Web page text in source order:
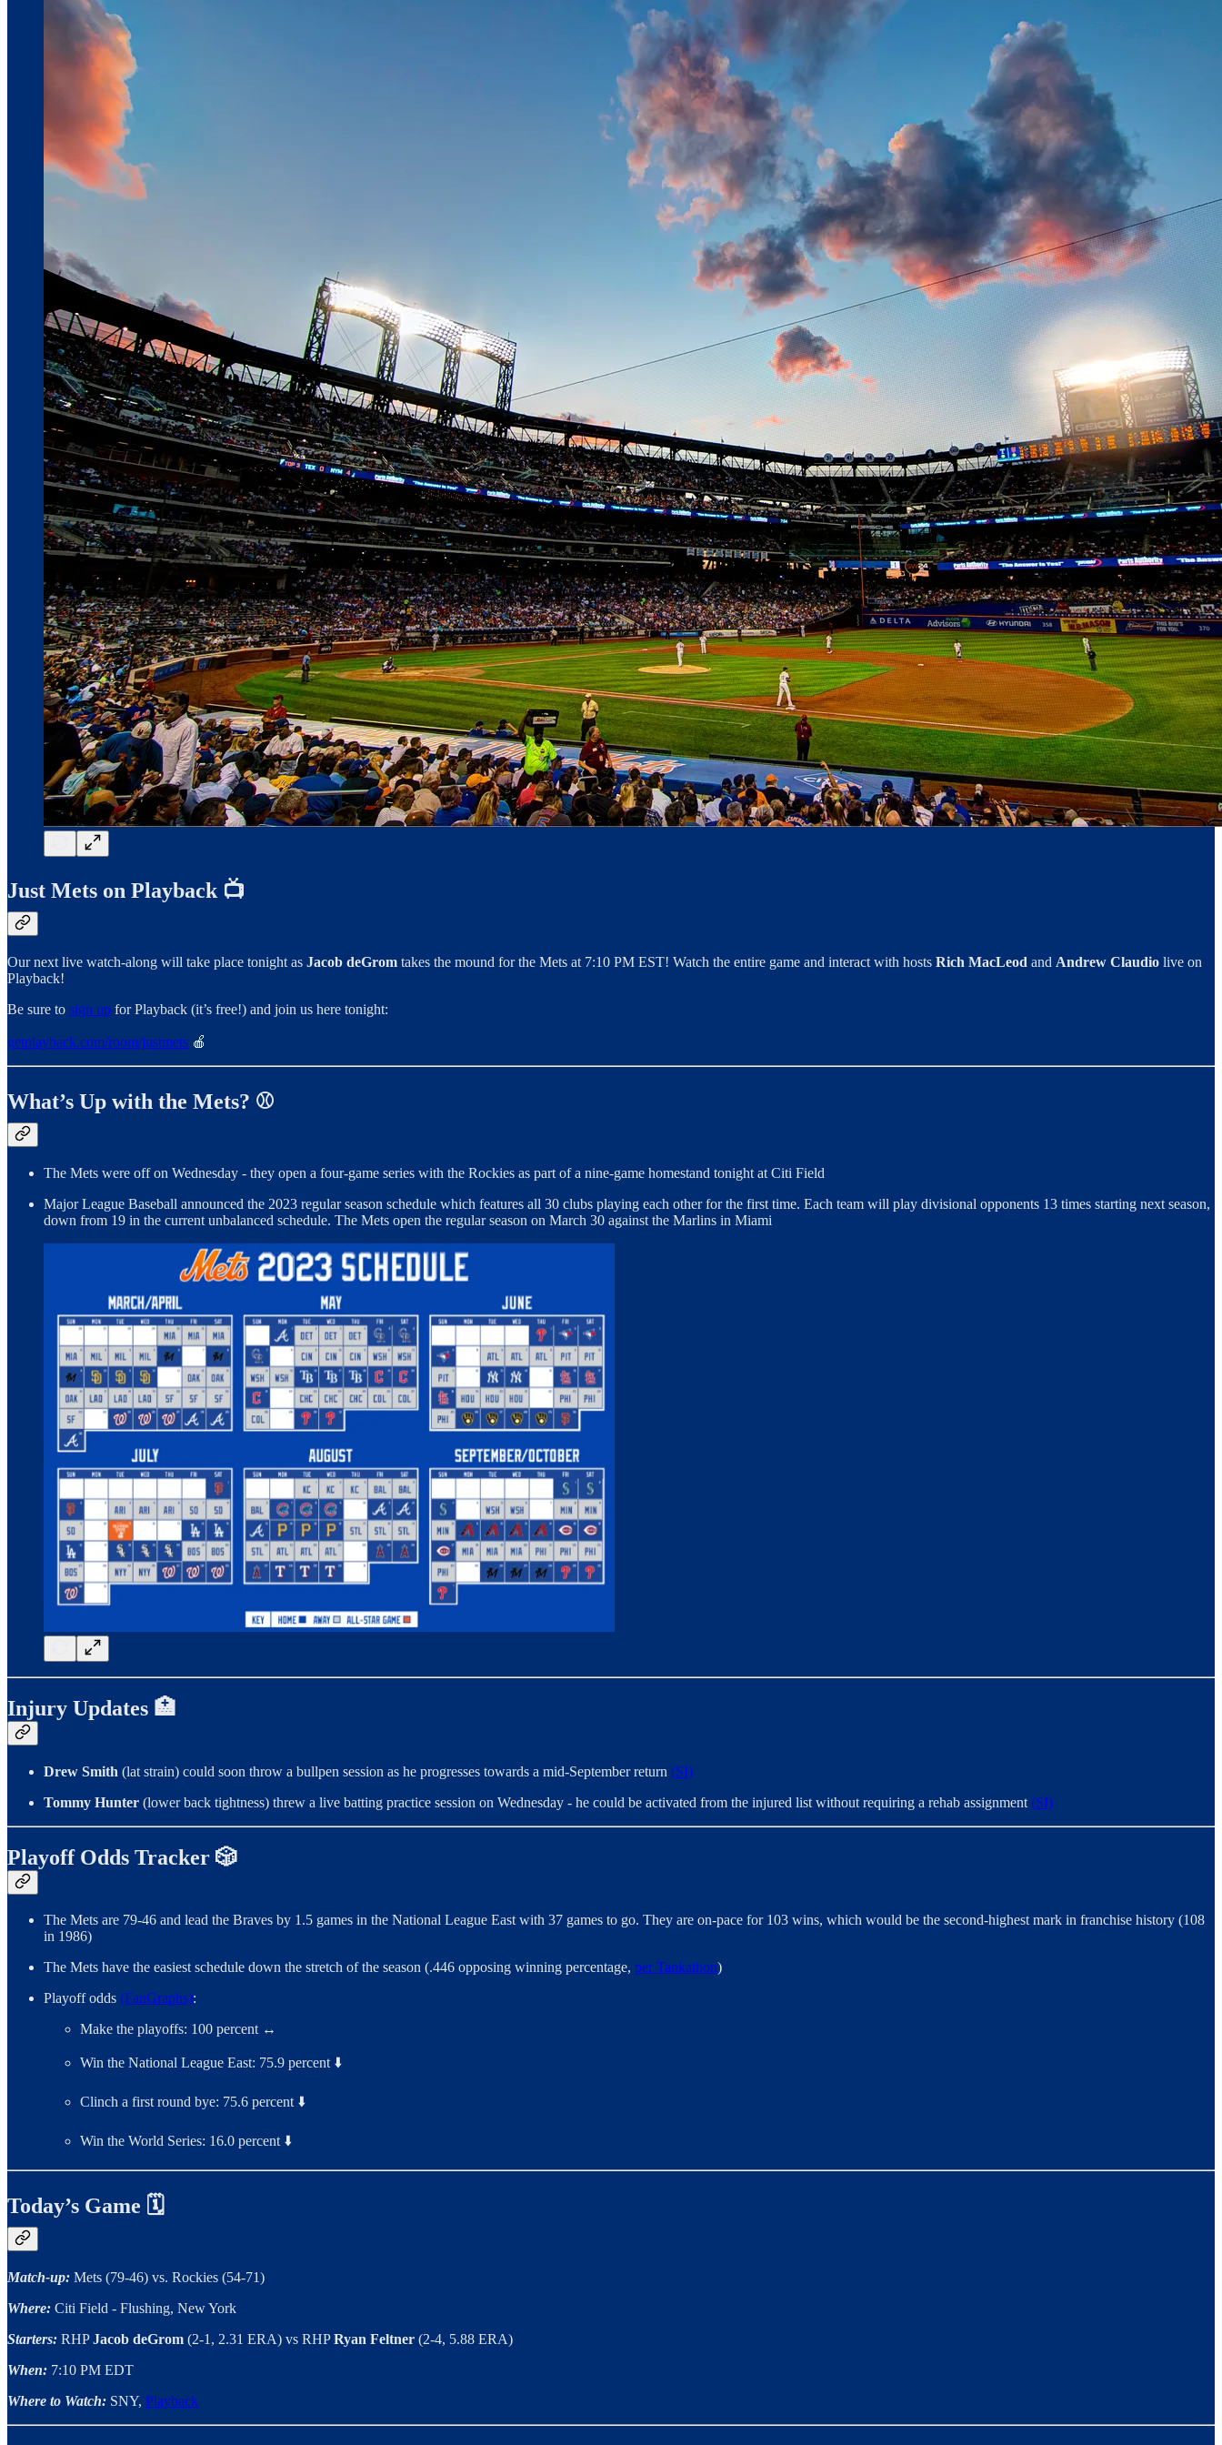
Just Mets on Playback 📺
Our next live watch-along will take place tonight as Jacob deGrom takes the mound for the Mets at 7:10 PM EST! Watch the entire game and interact with hosts Rich MacLeod and Andrew Claudio live on
Playback!
Be sure to sign up for Playback (it’s free!) and join us here tonight:
getplayback.com/room/justmets 🍎
What’s Up with the Mets? ⚾
The Mets were off on Wednesday - they open a four-game series with the Rockies as part of a nine-game homestand tonight at Citi Field
Major League Baseball announced the 2023 regular season schedule which features all 30 clubs playing each other for the first time. Each team will play divisional opponents 13 times starting next season,
down from 19 in the current unbalanced schedule. The Mets open the regular season on March 30 against the Marlins in Miami
Injury Updates 🏥
Drew Smith (lat strain) could soon throw a bullpen session as he progresses towards a mid-September return (SI)
Tommy Hunter (lower back tightness) threw a live batting practice session on Wednesday - he could be activated from the injured list without requiring a rehab assignment (SI)
Playoff Odds Tracker 🎲
The Mets are 79-46 and lead the Braves by 1.5 games in the National League East with 37 games to go. They are on-pace for 103 wins, which would be the second-highest mark in franchise history (108
in 1986)
The Mets have the easiest schedule down the stretch of the season (.446 opposing winning percentage, per Tankathon)
Playoff odds (FanGraphs):
Make the playoffs: 100 percent ↔️
Win the National League East: 75.9 percent ⬇️
Clinch a first round bye: 75.6 percent ⬇️
Win the World Series: 16.0 percent ⬇️
Today’s Game 🗓
Match-up: Mets (79-46) vs. Rockies (54-71)
Where: Citi Field - Flushing, New York
Starters: RHPJacob deGrom (2-1, 2.31 ERA) vs RHPRyan Feltner (2-4, 5.88 ERA)
When: 7:10 PM EDT
Where to Watch: SNY, Playback